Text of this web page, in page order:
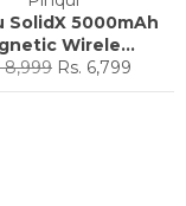
SolidX 5000mAh
Wirele...
8,999 Sale
price
Rs. 6,799